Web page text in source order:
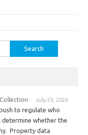
July 29, 2026
to regulate who
determine whether the
Property data